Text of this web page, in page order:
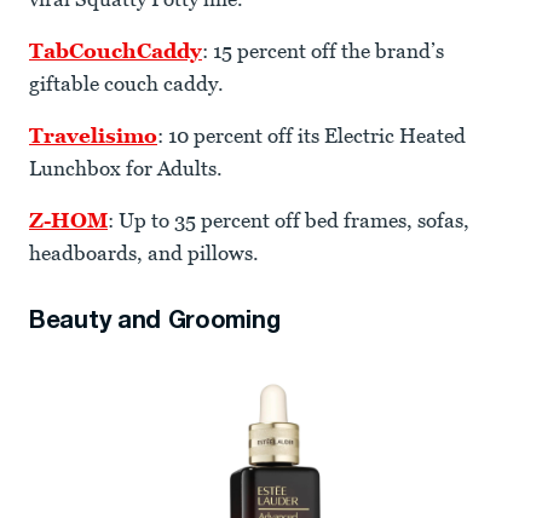
TabCouchCaddy: 15 percent off the brand’s
giftable couch caddy.
Travelisimo: 10 percent off its Electric Heated
Lunchbox for Adults.
Z-HOM: Up to 35 percent off bed frames, sofas,
headboards, and pillows.
Beauty and Grooming